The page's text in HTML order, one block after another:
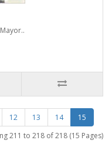
12 13 14
15
211 to 218 of 218 (15 Pages)